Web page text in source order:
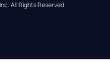
All Rights Reserved